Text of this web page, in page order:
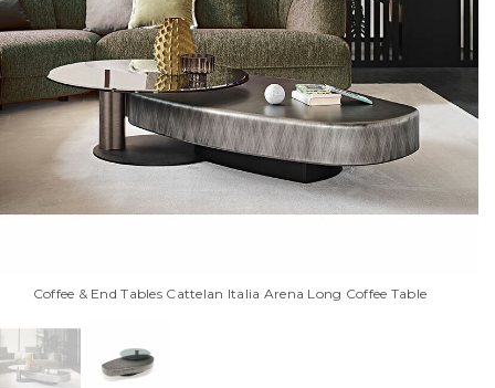
Coffee & End Tables Cattelan Italia Arena Long Coffee Table